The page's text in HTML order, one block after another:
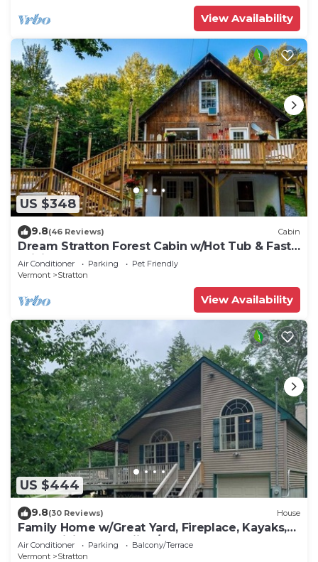
View Availability
US $348
9.8(46 Reviews) Cabin
Dream Stratton Forest Cabin w/Hot Tub & Fast
WiFi
Air Conditioner Parking
Pet Friendly
Vermont
Stratton
View Availability
US $444
9.8(30 Reviews) House
Family Home w/Great Yard, Fireplace, Kayaks,
AC & WiFi - Near Skiing/Lakes
Air Conditioner Parking
Balcony/Terrace
Vermont
Stratton